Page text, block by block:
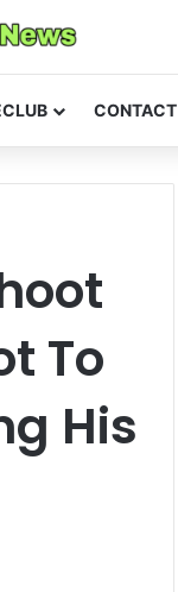
CONTACT
To
His